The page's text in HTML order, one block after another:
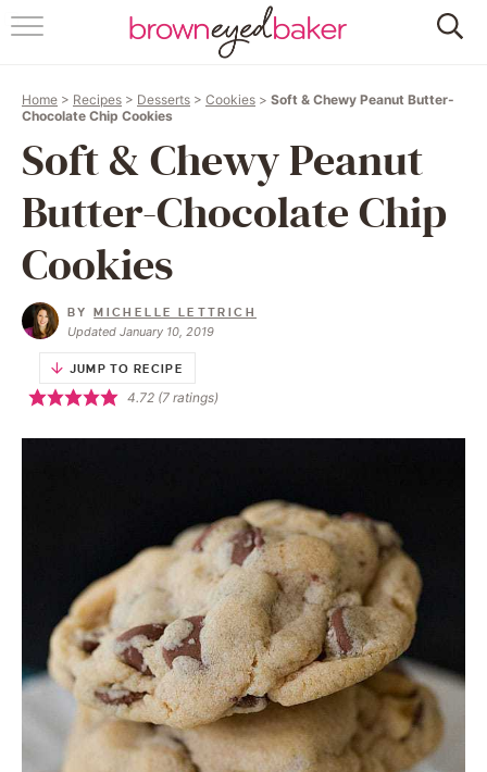
HOME
RECIPES
FRIDAY THINGS
FOLLOW
Home > Recipes > Desserts > Cookies > Soft & Chewy Peanut Butter-
Chocolate Chip Cookies
Soft & Chewy Peanut
Butter-Chocolate Chip
Cookies
BYMICHELLE LETTRICH
Updated January 10, 2019
JUMP TO RECIPE
4.72(7ratings)